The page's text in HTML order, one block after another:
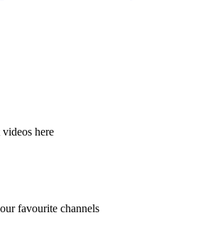
here
favourite channels